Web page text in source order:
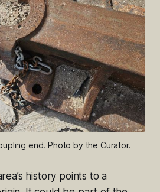
end. Photo by the Curator.
history points to a